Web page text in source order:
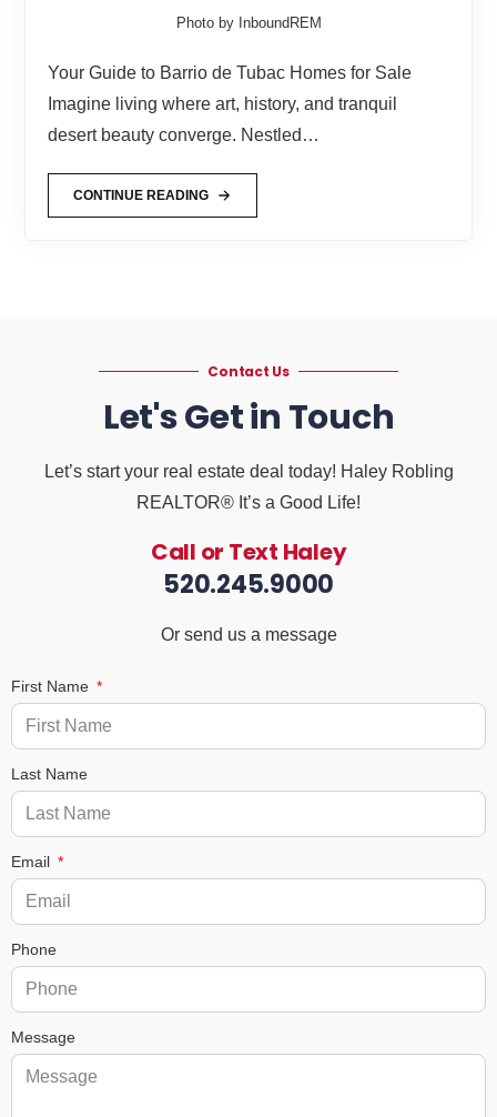
Photo by InboundREM
Your Guide to Barrio de Tubac Homes for Sale
Imagine living where art, history, and tranquil
desert beauty converge. Nestled…
CONTINUE READING
Contact Us
Let's Get in Touch
Let’s start your real estate deal today! Haley Robling
REALTOR® It’s a Good Life!
Call or Text Haley
520.245.9000
Or send us a message
First Name
Last Name
Email
Phone
Message